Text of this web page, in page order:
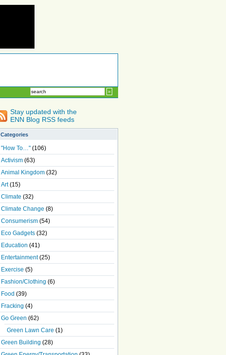
Stay updated with the
ENN Blog RSS feeds
Categories
"How To…" (106)
Activism (63)
Animal Kingdom (32)
Art(15)
Climate (32)
Climate Change (8)
Consumerism (54)
Eco Gadgets (32)
Education (41)
Entertainment(25)
Exercise (5)
Fashion/Clothing (6)
Food (39)
Fracking (4)
Go Green (62)
Green Lawn Care (1)
Green Building (28)